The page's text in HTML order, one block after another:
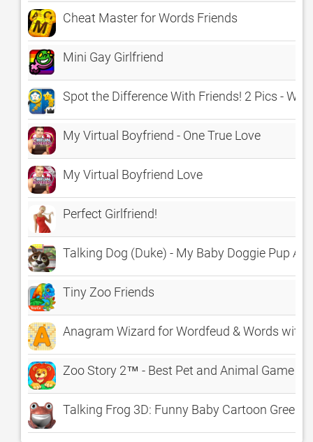
Cheat Master for Words Friends
Mini Gay Girlfriend
Spot the Difference With Friends! 2 Pics -
My Virtual Boyfriend - One True Love
My Virtual Boyfriend Love
Perfect Girlfriend!
Talking Dog (Duke) - My Baby Doggie Pup
Tiny Zoo Friends
Anagram Wizard for Wordfeud & Words with
Zoo Story 2™ - Best Pet and Animal Game
Talking Frog 3D: Funny Baby Cartoon Green